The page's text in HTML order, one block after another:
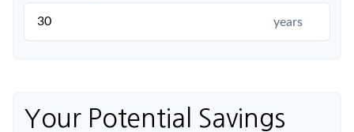
years
Your Potential Savings